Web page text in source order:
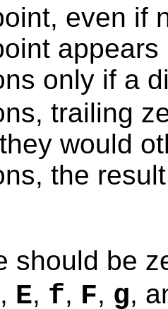
even if
only if a
trailing
would
the
should be
, E, f, F, g,